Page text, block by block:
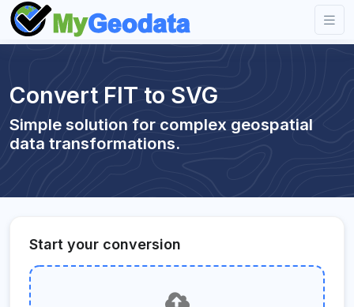
Convert FIT to SVG
Simple solution for complex geospatial
data transformations.
Start your conversion